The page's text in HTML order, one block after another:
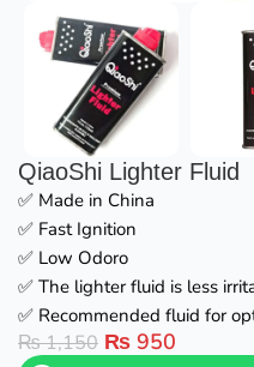
QiaoShi Lighter Fluid
✅ Made in China
✅ Fast Ignition
✅ Low Odoro
✅ The lighter fluid is less
✅ Recommended fluid for
₨1,150 ₨ 950